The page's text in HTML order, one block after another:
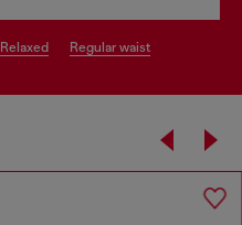
relaxed
regular waist